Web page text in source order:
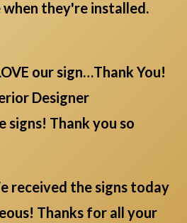
when they're installed.
our sign…Thank You!
Designer
signs! Thank you so
received the signs today
Thanks for all your